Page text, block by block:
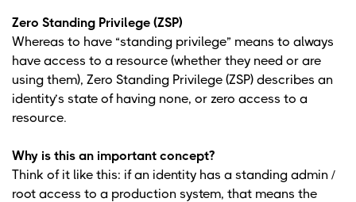
Zero Standing Privilege (ZSP)
Whereas to have “standing privilege” means to always
have access to a resource (whether they need or are
using them), Zero Standing Privilege (ZSP) describes an
identity’s state of having none, or zero access to a
resource.
Why is this an important concept?
Think of it like this: if an identity has a standing admin /
root access to a production system, that means the